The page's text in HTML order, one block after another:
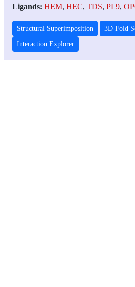
Ligands: HEM, HEC, TDS, PL9,
Structural Superimposition 3D-Fold
Interaction Explorer